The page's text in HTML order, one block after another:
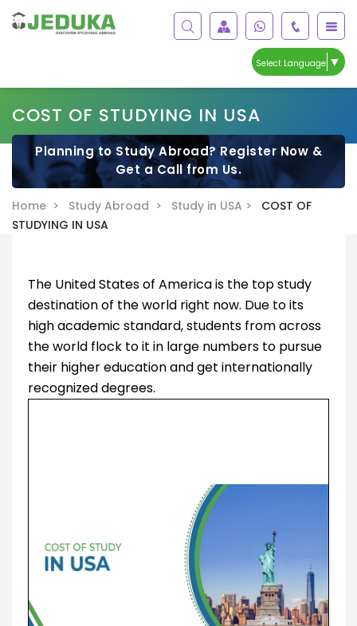
Select Language ▼
COST OF STUDYING IN USA
Planning to Study Abroad? Register Now &
Get a Call from Us.
Home > Study Abroad > Study in USA >
COST OF
STUDYING IN USA
The United States of America is the top study
destination of the world right now. Due to its
high academic standard, students from across
the world flock to it in large numbers to pursue
their higher education and get internationally
recognized degrees.